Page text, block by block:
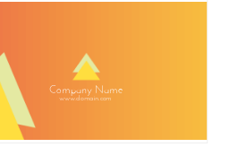
Company Name
www.domain.com